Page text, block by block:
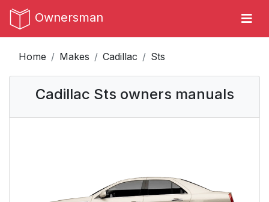
Ownersman
Home Makes Cadillac Sts
Cadillac Sts owners manuals